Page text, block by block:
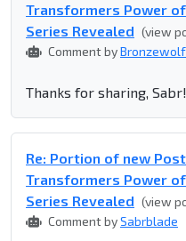
Transformers Power
Series Revealed (view
Comment byBronzewolf
Thanks for sharing,
Re: Portion of new
Transformers Power
Series Revealed (view
Comment bySabrblade